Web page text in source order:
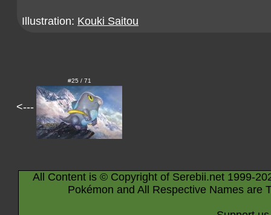
Illustration: Kouki Saitou
<---
#25 / 71
All Content is © Copyright of Serebii.net 1999-
Pokémon and All Respective Names are